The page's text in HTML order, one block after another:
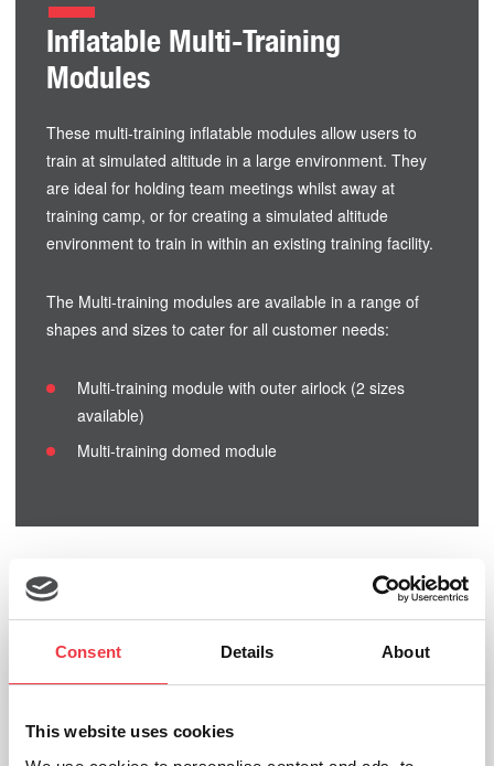
Consent Details About
This website uses cookies
Inflatable Multi-Training
Modules
These multi-training inflatable modules allow users to
train at simulated altitude in a large environment. They
are ideal for holding team meetings whilst away at
training camp, or for creating a simulated altitude
environment to train in within an existing training facility.
The Multi-training modules are available in a range of
shapes and sizes to cater for all customer needs:
Multi-training module with outer airlock (2 sizes
available)
Multi-training domed module
Related products